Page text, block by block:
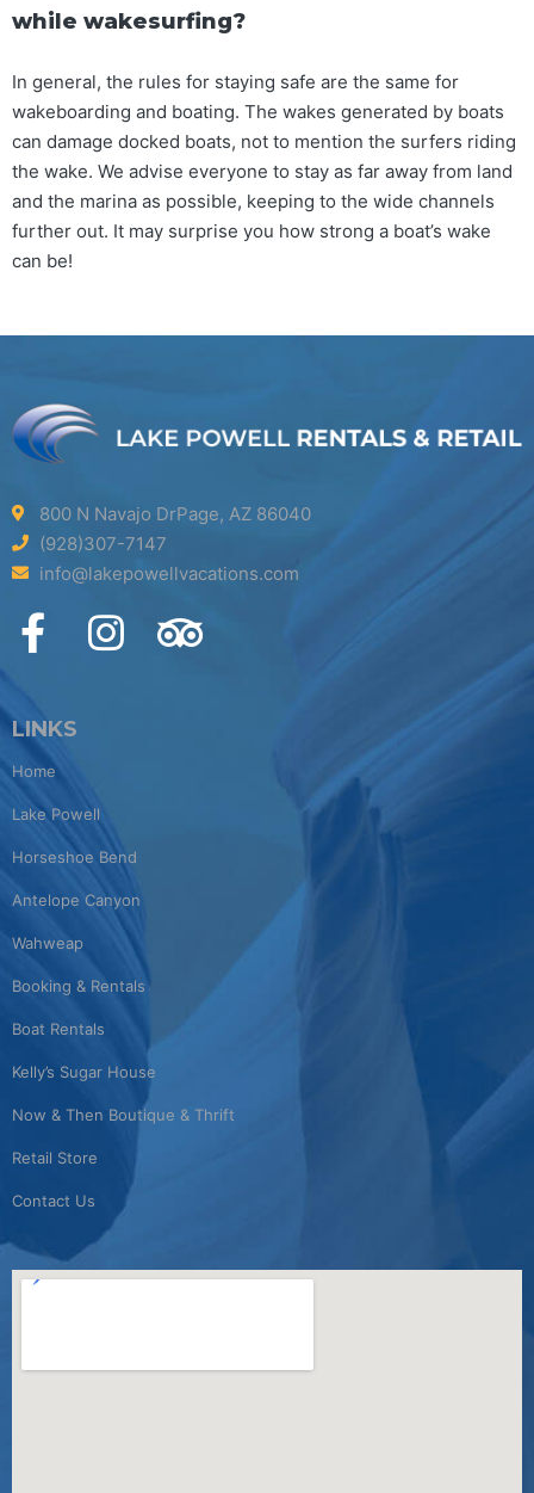
while wakesurfing?
In general, the rules for staying safe are the same for
wakeboarding and boating. The wakes generated by boats
can damage docked boats, not to mention the surfers riding
the wake. We advise everyone to stay as far away from land
and the marina as possible, keeping to the wide channels
further out. It may surprise you how strong a boat’s wake
can be!
800 N Navajo DrPage, AZ 86040
(928)307-7147
info@lakepowellvacations.com
LINKS
Home
Lake Powell
Horseshoe Bend
Antelope Canyon
Wahweap
Booking & Rentals
Boat Rentals
Kelly’s Sugar House
Now & Then Boutique & Thrift
Retail Store
Contact Us